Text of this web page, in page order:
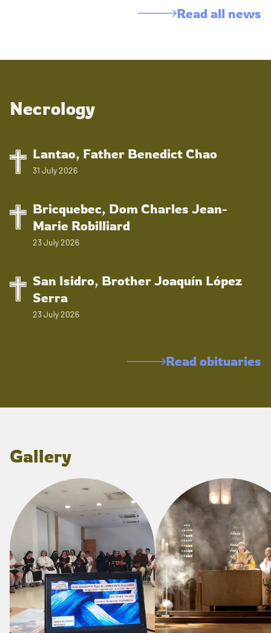
Read all news
Necrology
Lantao, Father Benedict Chao
31 July 2026
Bricquebec, Dom Charles Jean-
Marie Robilliard
23 July 2026
San Isidro, Brother Joaquín López
Serra
23 July 2026
Read obituaries
Gallery